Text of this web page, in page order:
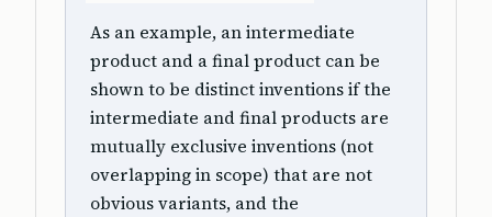
As an example, an intermediate
product and a final product can be
shown to be distinct inventions if the
intermediate and final products are
mutually exclusive inventions (not
overlapping in scope) that are not
obvious variants, and the